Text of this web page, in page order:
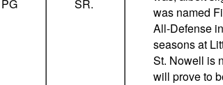
PG SR.
was named
All-Defense
seasons at
St. Nowell is
will prove to